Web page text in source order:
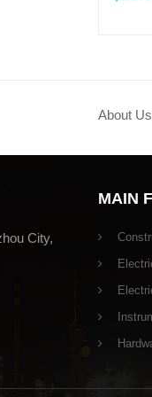
About Us
City,
MAIN